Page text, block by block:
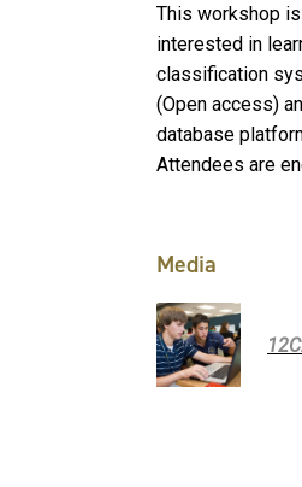
This workshop
interested in
classification
(Open access)
database
Attendees are
Media